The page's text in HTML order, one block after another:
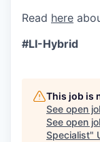
Read here
#LI-Hybrid
This job is
See open
See open
Specialist"